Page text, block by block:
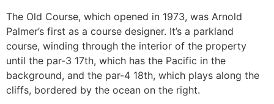
The Old Course, which opened in 1973, was Arnold
Palmer’s first as a course designer. It’s a parkland
course, winding through the interior of the property
until the par-3 17th, which has the Pacific in the
background, and the par-4 18th, which plays along the
cliffs, bordered by the ocean on the right.